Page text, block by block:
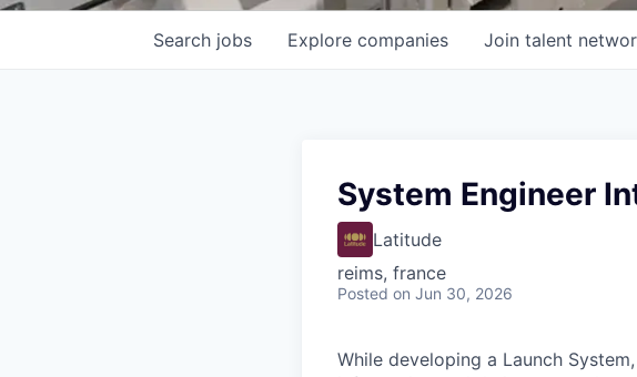
Search jobs Explore companies Join talent
System Engineer
Latitude
reims, france
Posted on Jun 30, 2026
While developing a Launch